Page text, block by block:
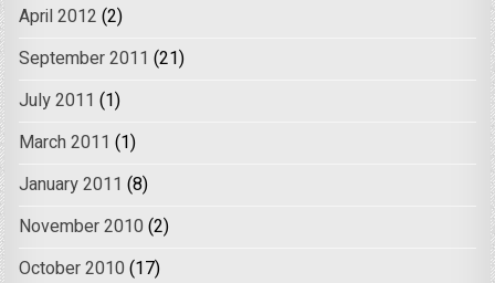
April 2012 (2)
September 2011 (21)
July 2011 (1)
March 2011 (1)
January 2011 (8)
November 2010 (2)
October 2010 (17)